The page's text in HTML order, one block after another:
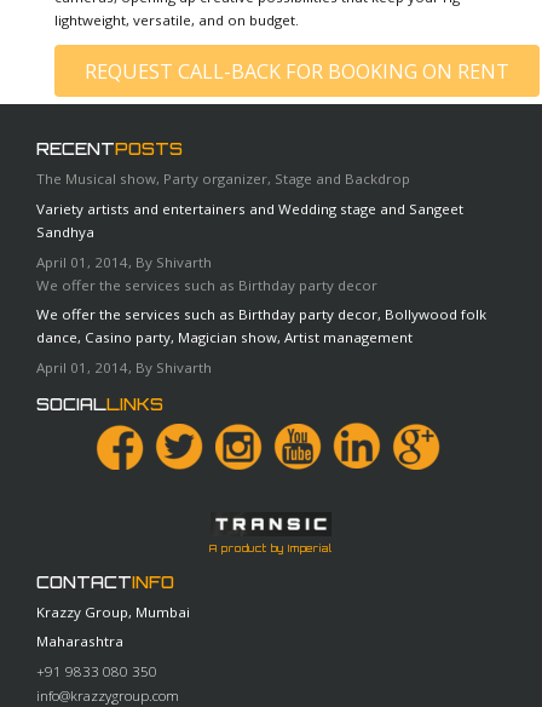
lightweight, versatile, and on budget.
REQUEST CALL-BACK FOR BOOKING ON RENT
RECENTPOSTS
The Musical show, Party organizer, Stage and Backdrop
Variety artists and entertainers and Wedding stage and Sangeet
Sandhya
April 01, 2014, By Shivarth
We offer the services such as Birthday party decor
We offer the services such as Birthday party decor, Bollywood folk
dance, Casino party, Magician show, Artist management
April 01, 2014, By Shivarth
SOCIALLINKS
A product by Imperial
CONTACTINFO
Krazzy Group, Mumbai
Maharashtra
+91 9833 080 350
info@krazzygroup.com